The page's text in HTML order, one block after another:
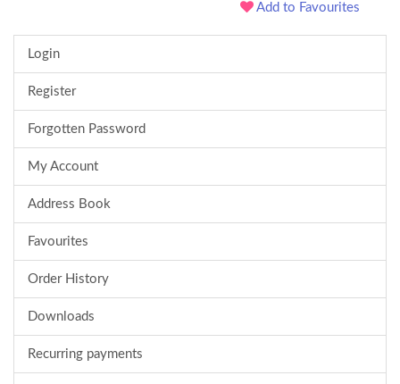
Add to Favourites
Login
Register
Forgotten Password
My Account
Address Book
Favourites
Order History
Downloads
Recurring payments